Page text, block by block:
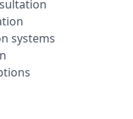
systems